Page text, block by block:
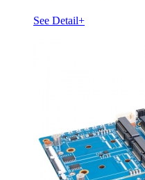
See Detail+